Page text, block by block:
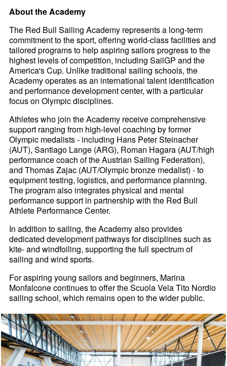
About the Academy
The Red Bull Sailing Academy represents a long-term
commitment to the sport, offering world-class facilities and
tailored programs to help aspiring sailors progress to the
highest levels of competition, including SailGP and the
America's Cup. Unlike traditional sailing schools, the
Academy operates as an international talent identification
and performance development center, with a particular
focus on Olympic disciplines.
Athletes who join the Academy receive comprehensive
support ranging from high-level coaching by former
Olympic medalists - including Hans Peter Steinacher
(AUT), Santiago Lange (ARG), Roman Hagara (AUT/high
performance coach of the Austrian Sailing Federation),
and Thomas Zajac (AUT/Olympic bronze medalist) - to
equipment testing, logistics, and performance planning.
The program also integrates physical and mental
performance support in partnership with the Red Bull
Athlete Performance Center.
In addition to sailing, the Academy also provides
dedicated development pathways for disciplines such as
kite- and windfoiling, supporting the full spectrum of
sailing and wind sports.
For aspiring young sailors and beginners, Marina
Monfalcone continues to offer the Scuola Vela Tito Nordio
sailing school, which remains open to the wider public.